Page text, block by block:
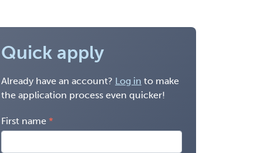
Quick apply
Already have an account? Log in to make
the application process even quicker!
First name